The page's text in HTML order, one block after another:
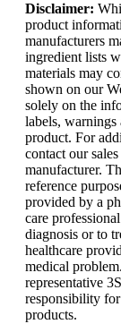
Disclaimer:
product
manufacturers
ingredient lists
materials may
shown on our
solely on the
labels, warnings
product. For
contact our
manufacturer.
reference
provided by a
care
diagnosis or to
healthcare
medical
representative
responsibility for
products.